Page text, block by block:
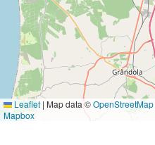
Leaflet | Map data ©OpenStreetMap
Mapbox